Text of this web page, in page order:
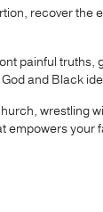
recover the
painful
and Black
wrestling
empowers your